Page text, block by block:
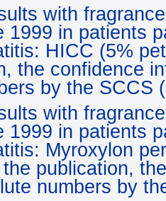
with
1999 in patients
HICC (5%
the confidence
by the SCCS
with
1999 in patients
Myroxylon
publication,
numbers by